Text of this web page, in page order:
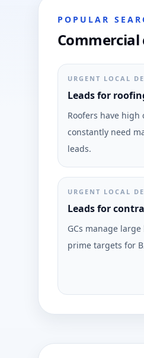
POPULAR
URGENT LOCAL
Leads for
Roofers have high
constantly need
leads.
URGENT LOCAL
Leads for
GCs manage
prime targets for